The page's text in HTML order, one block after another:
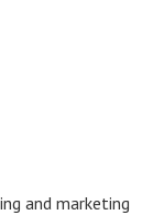
and marketing